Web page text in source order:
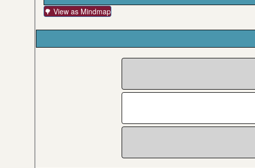
🌳 View as Mindmap